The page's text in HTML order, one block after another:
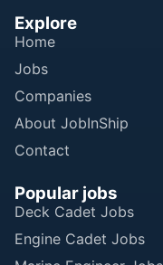
Explore
Home
Jobs
Companies
About JobInShip
Contact
Popular jobs
Deck Cadet Jobs
Engine Cadet Jobs